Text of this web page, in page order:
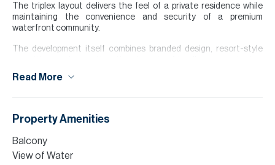
The triplex layout delivers the feel of a private residence while
maintaining the convenience and security of a premium
waterfront community.
The development itself combines branded design, resort-style
making this an exceptional option for both end-users seeking a
statement home and investors targeting long-term capital
Please note all measurements and information are given to the
best of our knowledge. Allsopp & Allsopp accept no liability for any
incorrect details.
Read More
Property Amenities
Balcony
View of Water